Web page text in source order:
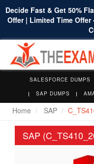
Decide Fast & Get 50%
Offer | Limited Time Offer
SALESFORCE DUMPS
SAP DUMPS
Home SAP
SAP